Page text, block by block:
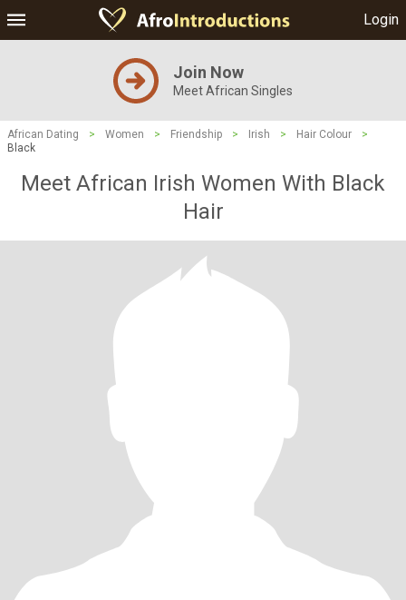
Login
Join Now
Meet African Singles
African Dating > Women > Friendship > Irish > Hair Colour
>
Black
Meet African Irish Women With Black
Hair